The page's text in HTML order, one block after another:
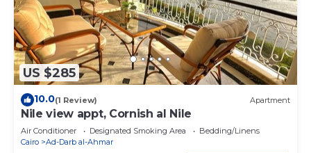
US $285
10.0(1 Review) Apartment
Nile view appt, Cornish al Nile
Air Conditioner Designated Smoking Area
Bedding/Linens
Cairo
Ad-Darb al-Ahmar